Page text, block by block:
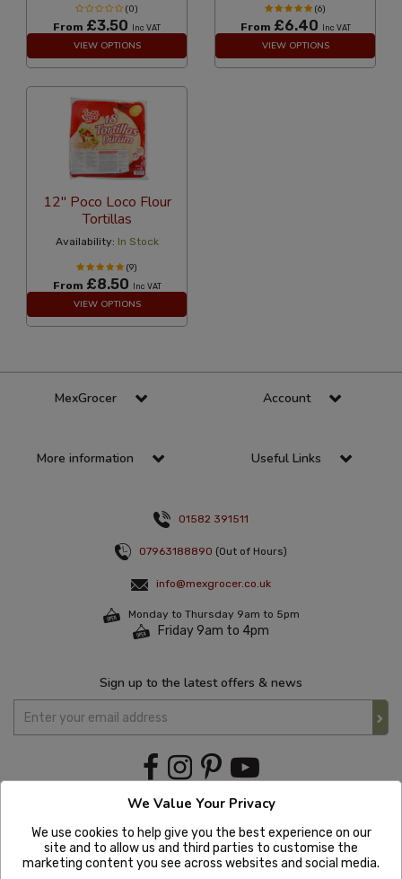
(0)
From £3.50 Inc VAT
VIEW OPTIONS
(6)
From £6.40 Inc VAT
VIEW OPTIONS
12" Poco Loco Flour
Tortillas
Availability: In Stock
(9)
From £8.50 Inc VAT
VIEW OPTIONS
MexGrocer Account
More information Useful Links
01582 391511
07963188890 (Out of Hours)
info@mexgrocer.co.uk
Monday to Thursday 9am to 5pm
Friday 9am to 4pm
Sign up to the latest offers & news
We Value Your Privacy
We use cookies to help give you the best experience on our
site and to allow us and third parties to customise the
marketing content you see across websites and social media.